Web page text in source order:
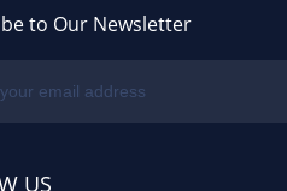
to Our Newsletter
US